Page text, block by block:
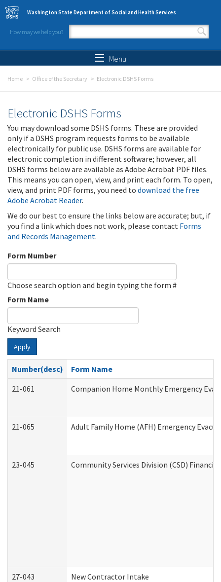
Skip to main content
Washington State Department of Social and Health Services
How may we help you?
Search form
Menu
Home Office of the Secretary Electronic DSHS Forms
Electronic DSHS Forms
You may download some DSHS forms. These are provided
only if a DSHS program requests forms to be available
electronically for public use. DSHS forms are available for
electronic completion in different software; however, all
DSHS forms below are available as Adobe Acrobat PDF files.
This means you can open, view, and print each form. To open,
view, and print PDF forms, you need to download the free
Adobe Acrobat Reader.
We do our best to ensure the links below are accurate; but, if
you find a link which does not work, please contact Forms
and Records Management.
Form Number
Choose search option and begin typing the form #
Form Name
Keyword Search
Apply
Number(desc)
Form Name
21-061
Companion Home Monthly Emergency
21-065 Adult Family Home (AFH) Emergency
23-045 Community Services Division (CSD)
27-043 New Contractor Intake